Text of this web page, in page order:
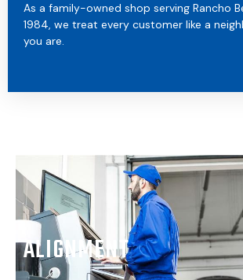
As a family-owned shop serving Rancho
1984, we treat every customer like a
you are.
ALIGNMENT